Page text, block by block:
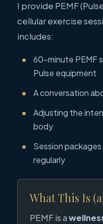
I provide PEMF
cellular exercise
includes:
60-minute PEMF
Pulse equipment
A conversation
Adjusting the
body
Session
regularly
What This Is
PEMF is a